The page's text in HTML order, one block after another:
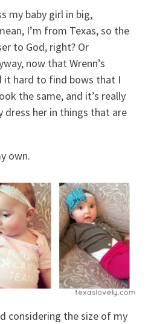
my baby girl in big,
I’m from Texas, so the
to God, right? Or
now that Wrenn’s
it hard to find bows that I
the same, and it’s really
her in things that are
own.
considering the size of my